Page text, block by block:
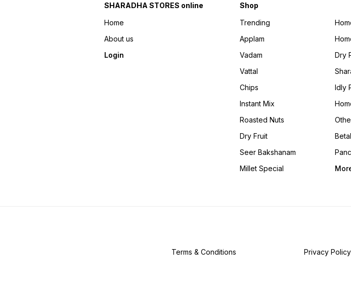
SHARADHA STORES online
Home
About us
Login
Shop
Trending
Applam
Vadam
Vattal
Chips
Instant Mix
Roasted Nuts
Dry Fruit
Seer Bakshanam
Millet Special
Dry
Idly
Terms & Conditions Privacy Policy